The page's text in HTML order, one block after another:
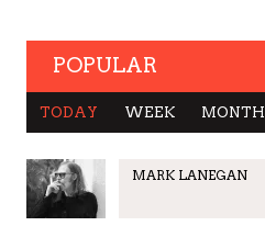
POPULAR
TODAY WEEK MONTH
MARK LANEGAN